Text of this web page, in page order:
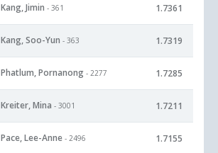
Kang, Jimin - 361 1.7361
Kang, Soo-Yun - 363 1.7319
Phatlum, Pornanong - 2277 1.7285
Kreiter, Mina - 3001 1.7211
Pace, Lee-Anne - 2496 1.7155